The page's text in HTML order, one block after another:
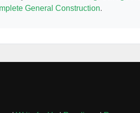
General Construction.